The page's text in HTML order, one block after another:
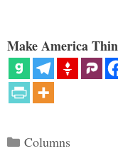
Make America
Categories
Columns